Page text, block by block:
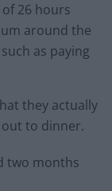
26 hours
around the
as paying
they actually
to dinner.
two months